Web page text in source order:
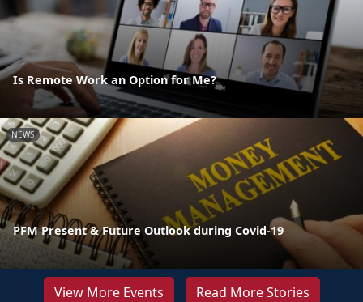
Is Remote Work an Option for Me?
NEWS
PFM Present & Future Outlook during Covid-19
View More Events Read More Stories